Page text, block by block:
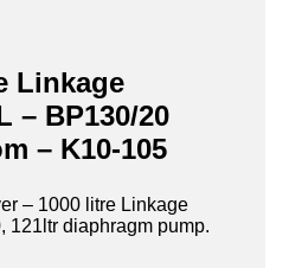
Linkage
– BP130/20
– K10-105
– 1000 litre Linkage
121ltr diaphragm pump.